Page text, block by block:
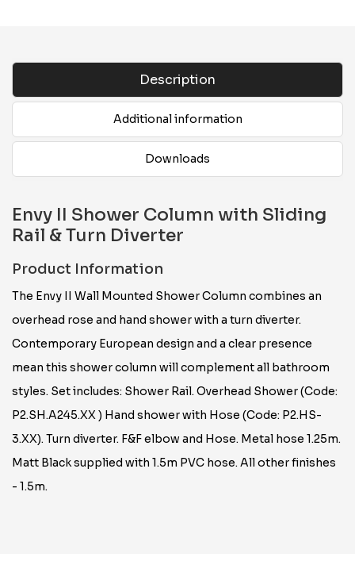
Description
Additional information
Downloads
Envy II Shower Column with Sliding
Rail & Turn Diverter
Product Information
The Envy II Wall Mounted Shower Column combines an
overhead rose and hand shower with a turn diverter.
Contemporary European design and a clear presence
mean this shower column will complement all bathroom
styles. Set includes: Shower Rail. Overhead Shower (Code:
P2.SH.A245.XX ) Hand shower with Hose (Code: P2.HS-
3.XX). Turn diverter. F&F elbow and Hose. Metal hose 1.25m.
Matt Black supplied with 1.5m PVC hose. All other finishes
- 1.5m.